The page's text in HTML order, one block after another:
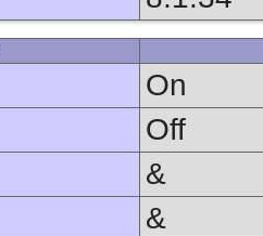
On
Off
&
&